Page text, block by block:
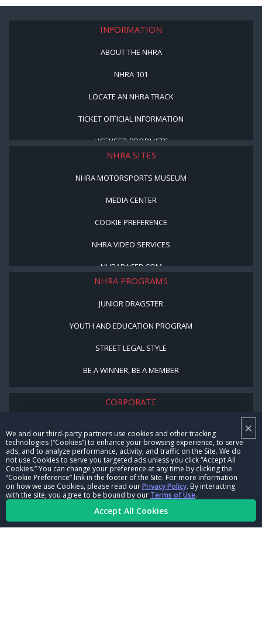
×
We and our third-party partners use cookies and other tracking
technologies (“Cookies”) to enhance your browsing experience, to serve
ads, and to analyze performance, activity, and traffic on the Site. We do
not use Cookies to serve you targeted ads unless you click “Accept All
Cookies.” You can change your preference at any time by clicking the
“Cookie Preference” link in the footer of the Site. For more information
on how we use Cookies, please read ourPrivacy Policy. By interacting
with the site, you agree to be bound by our Terms of Use.
Accept All Cookies
INFORMATION
ABOUT THE NHRA
NHRA 101
LOCATE AN NHRA TRACK
TICKET OFFICIAL INFORMATION
LICENSED PRODUCTS
NHRA SITES
NHRA MOTORSPORTS MUSEUM
MEDIA CENTER
COOKIE PREFERENCE
NHRA VIDEO SERVICES
NHRARACER.COM
NHRA PROGRAMS
JUNIOR DRAGSTER
YOUTH AND EDUCATION PROGRAM
STREET LEGAL STYLE
BE A WINNER, BE A MEMBER
CORPORATE
CAREERS
CONTACT US
NHRA IN THE COMMUNITY